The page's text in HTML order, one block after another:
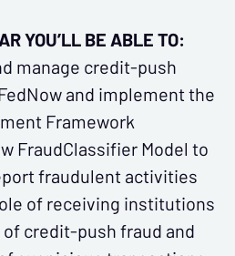
YOU’LL BE ABLE TO:
manage credit-push
and implement the
Framework
FraudClassifier Model to
fraudulent activities
of receiving institutions
credit-push fraud and